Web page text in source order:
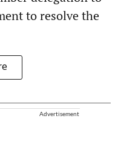
to resolve the
Advertisement